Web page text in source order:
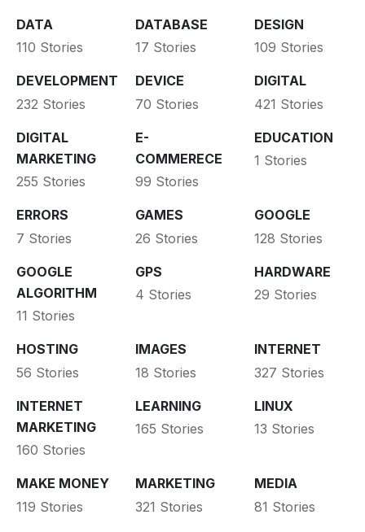
DATA
110 Stories
DATABASE
17 Stories
DESIGN
109 Stories
DEVELOPMENT
232 Stories
DEVICE
70 Stories
DIGITAL
421 Stories
DIGITAL
MARKETING
255 Stories
E-
COMMERECE
99 Stories
EDUCATION
1 Stories
ERRORS
7 Stories
GAMES
26 Stories
GOOGLE
128 Stories
GOOGLE
ALGORITHM
11 Stories
GPS
4 Stories
HARDWARE
29 Stories
HOSTING
56 Stories
IMAGES
18 Stories
INTERNET
327 Stories
INTERNET
MARKETING
160 Stories
LEARNING
165 Stories
LINUX
13 Stories
MAKE MONEY
119 Stories
MARKETING
321 Stories
MEDIA
81 Stories